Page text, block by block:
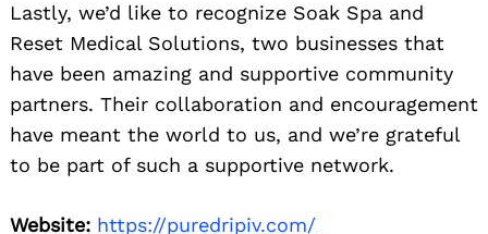
Lastly, we’d like to recognize Soak Spa and
Reset Medical Solutions, two businesses that
have been amazing and supportive community
partners. Their collaboration and encouragement
have meant the world to us, and we’re grateful
to be part of such a supportive network.
Website: https://puredripiv.com/